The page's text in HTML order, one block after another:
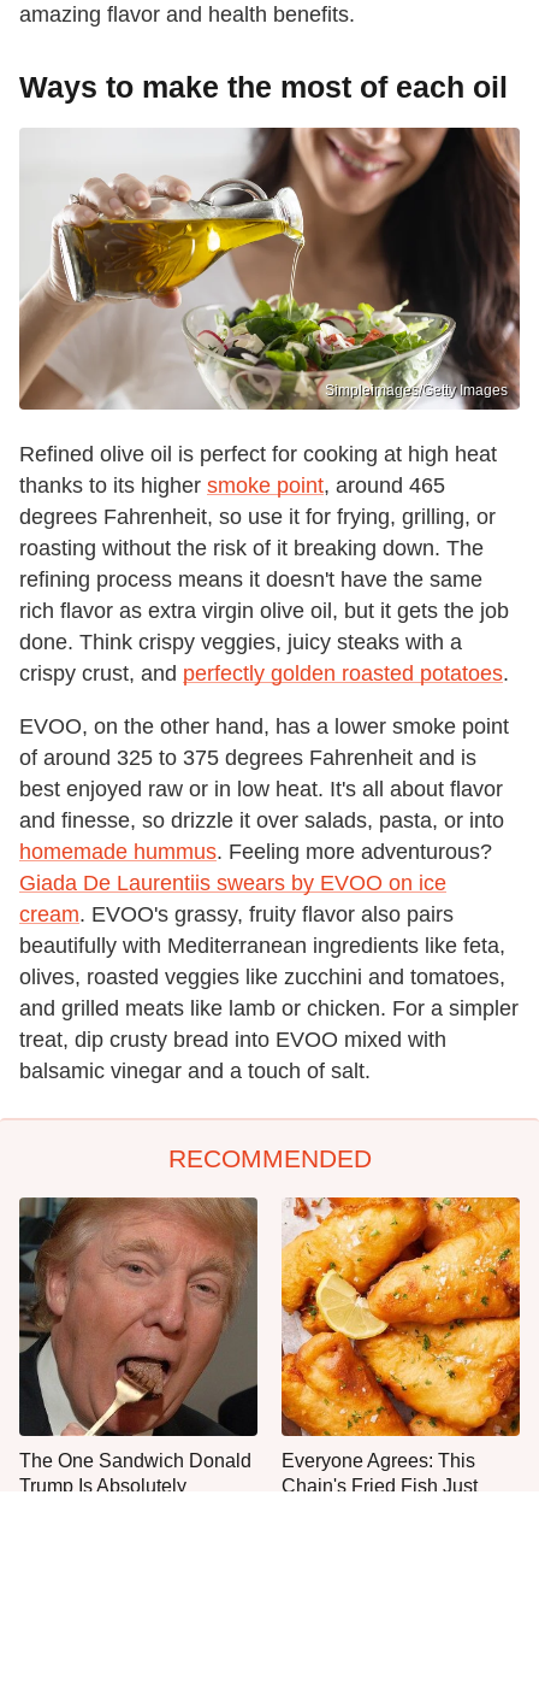
amazing flavor and health benefits.
Ways to make the most of each oil
Simpleimages/Getty Images
Refined olive oil is perfect for cooking at high heat
thanks to its higher smoke point, around 465
degrees Fahrenheit, so use it for frying, grilling, or
roasting without the risk of it breaking down. The
refining process means it doesn't have the same
rich flavor as extra virgin olive oil, but it gets the job
done. Think crispy veggies, juicy steaks with a
crispy crust, and perfectly golden roasted potatoes.
EVOO, on the other hand, has a lower smoke point
of around 325 to 375 degrees Fahrenheit and is
best enjoyed raw or in low heat. It's all about flavor
and finesse, so drizzle it over salads, pasta, or into
homemade hummus. Feeling more adventurous?
Giada De Laurentiis swears by EVOO on ice
cream. EVOO's grassy, fruity flavor also pairs
beautifully with Mediterranean ingredients like feta,
olives, roasted veggies like zucchini and tomatoes,
and grilled meats like lamb or chicken. For a simpler
treat, dip crusty bread into EVOO mixed with
balsamic vinegar and a touch of salt.
RECOMMENDED
The One Sandwich Donald
Trump Is Absolutely
Everyone Agrees: This
Chain's Fried Fish Just